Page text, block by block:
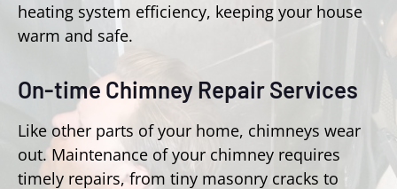
heating system efficiency, keeping your house
warm and safe.
On-time Chimney Repair Services
Like other parts of your home, chimneys wear
out. Maintenance of your chimney requires
timely repairs, from tiny masonry cracks to